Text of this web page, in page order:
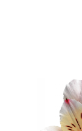
Compare